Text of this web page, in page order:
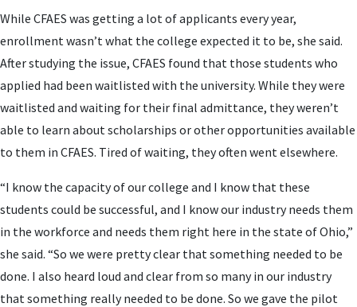
While CFAES was getting a lot of applicants every year,
enrollment wasn’t what the college expected it to be, she said.
After studying the issue, CFAES found that those students who
applied had been waitlisted with the university. While they were
waitlisted and waiting for their final admittance, they weren’t
able to learn about scholarships or other opportunities available
to them in CFAES. Tired of waiting, they often went elsewhere.
“I know the capacity of our college and I know that these
students could be successful, and I know our industry needs them
in the workforce and needs them right here in the state of Ohio,”
she said. “So we were pretty clear that something needed to be
done. I also heard loud and clear from so many in our industry
that something really needed to be done. So we gave the pilot